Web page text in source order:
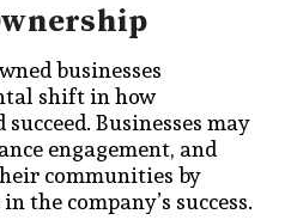
businesses
shift in how
Businesses may
engagement, and
communities by
the company’s success.